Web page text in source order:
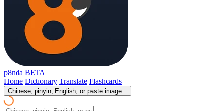
p8nda BETA
Home Dictionary Translate Flashcards
Chinese, pinyin, English, or paste image...